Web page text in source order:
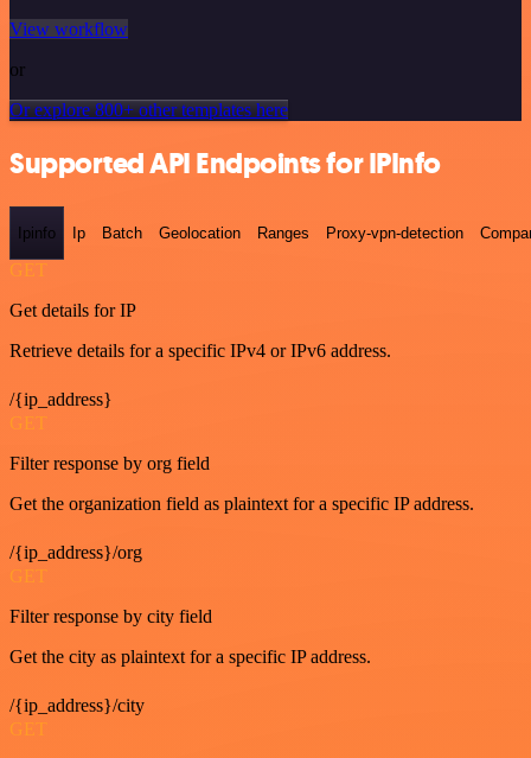
View workflow
or
Or explore 800+ other templates here
Supported API Endpoints for IPInfo
Ipinfo Ip Batch Geolocation Ranges Proxy-vpn-detection
GET
Get details for IP
Retrieve details for a specific IPv4 or IPv6 address.
/{ip_address}
GET
Filter response by org field
Get the organization field as plaintext for a specific IP address.
/{ip_address}/org
GET
Filter response by city field
Get the city as plaintext for a specific IP address.
/{ip_address}/city
GET